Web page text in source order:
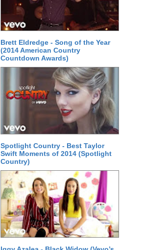
Brett Eldredge - Song of the Year
(2014 American Country
Countdown Awards)
Spotlight Country - Best Taylor
Swift Moments of 2014 (Spotlight
Country)